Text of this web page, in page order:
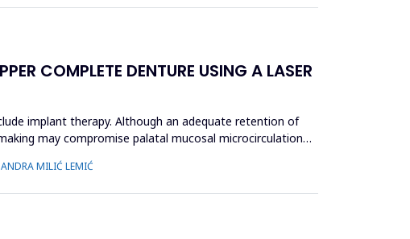
COMPLETE DENTURE USING A LASER
implant therapy. Although an adequate retention of
may compromise palatal mucosal microcirculation
MILIĆ LEMIĆ